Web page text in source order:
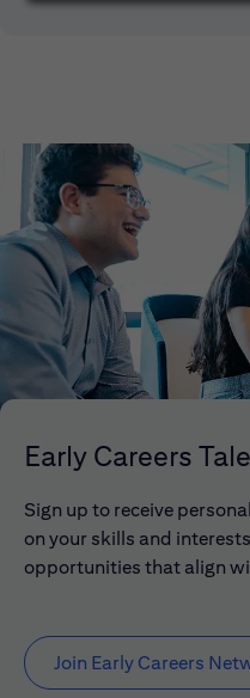
Early Careers
Sign up to receive
on your skills and
opportunities that align
Join Early Careers